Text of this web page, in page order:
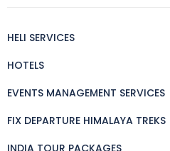
HELI SERVICES
HOTELS
EVENTS MANAGEMENT SERVICES
FIX DEPARTURE HIMALAYA TREKS
INDIA TOUR PACKAGES